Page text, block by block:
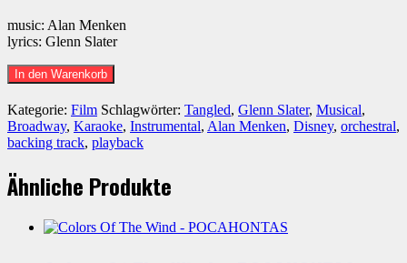
music: Alan Menken
lyrics: Glenn Slater
When
Will
My
Life
Begin
(Reprise
2)
-
Menge
In den Warenkorb
Kategorie: Film Schlagwörter: Tangled, Glenn Slater, Musical,
Broadway, Karaoke, Instrumental, Alan Menken, Disney, orchestral,
backing track, playback
Ähnliche Produkte